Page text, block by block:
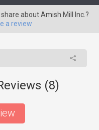
about Amish Mill Inc.?
a review
(8)